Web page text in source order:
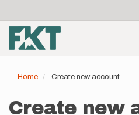
main
content
account
menu
Home Create new account
Create new